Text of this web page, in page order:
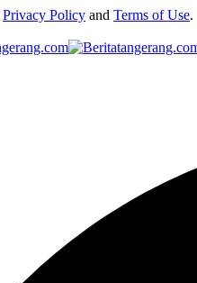
Privacy Policy and Terms of Use.